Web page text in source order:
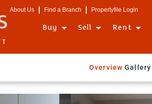
About Us Find a Branch Propertyfile Login
Buy Sell Rent
Overview Gallery